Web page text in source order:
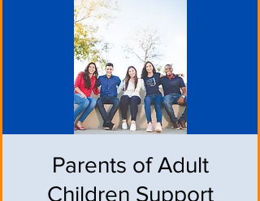
Parents of Adult
Children Support